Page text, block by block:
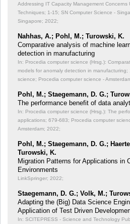
Addressing IT Capacity Management Concerns
Techniques; 1-15; SN Computer Science -
Singapore; 2022;
Nahhas, A.; Pohl, M.; Turowski, K.
Comparative analysis of machine
detection in manufacturing
In: Procedia computer science (Hrsg.):
models for anomaly detection in manufacturing;
science; Procedia computer science -
Pohl, M.; Staegemann, D. G.;
The performance benefit of data
In: Procedia computer science (Hrsg.): The
applications; 679-683; Procedia computer
Amsterdam; 2022;
Pohl, M.; Staegemann, D. G.;
Turowski, K.
Migration Patterns for Applications in
Environments
LinkSpringer; 2022;
Staegemann, D. G.; Volk, M.;
Adapting the (Big) Data Science
Application of Test Driven
In: SCITEPRESS - Science and Technology